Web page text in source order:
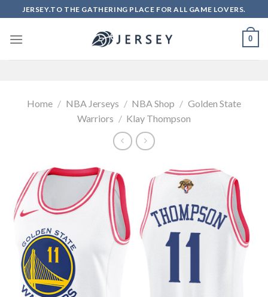
to
content
JERSEY.TO THE GATHERING PLACE FOR ALL GAME LOVERS.
0
Home / NBA Jerseys / NBA Shop / Golden State
Warriors / Klay Thompson